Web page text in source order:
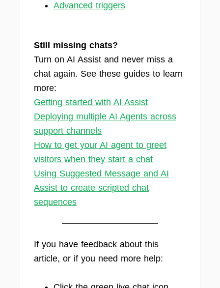
Advanced triggers
Still missing chats?
Turn on AI Assist and never miss a
chat again. See these guides to learn
more:
Getting started with AI Assist
Deploying multiple AI Agents across
support channels
How to get your AI agent to greet
visitors when they start a chat
Using Suggested Message and AI
Assist to create scripted chat
sequences
If you have feedback about this
article, or if you need more help: